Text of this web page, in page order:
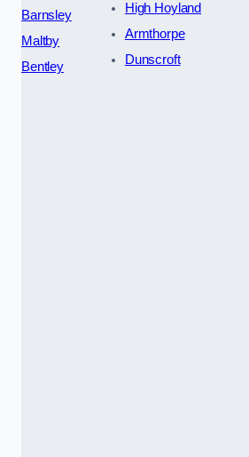
Barnsley
Maltby
Bentley
High Hoyland
Armthorpe
Dunscroft